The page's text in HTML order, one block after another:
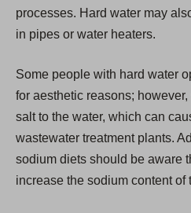
processes. Hard water may
in pipes or water heaters.
Some people with hard water
for aesthetic reasons;
salt to the water, which can
wastewater treatment plants.
sodium diets should be aware
increase the sodium content of